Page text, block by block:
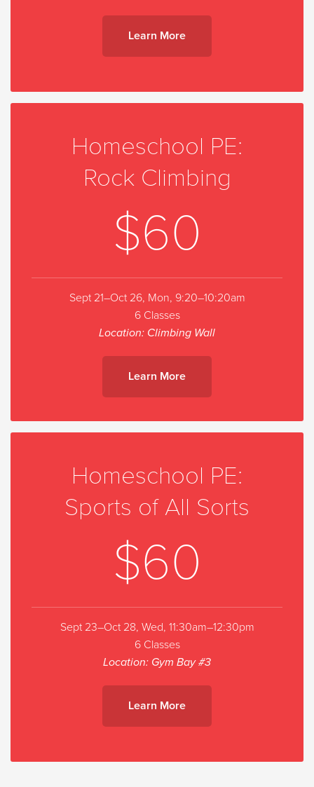
Learn More
Homeschool PE:
Rock Climbing
$60
Sept 21–Oct 26, Mon, 9:20–10:20am
6 Classes
Location: Climbing Wall
Learn More
Homeschool PE:
Sports of All Sorts
$60
Sept 23–Oct 28, Wed, 11:30am–12:30pm
6 Classes
Location: Gym Bay #3
Learn More